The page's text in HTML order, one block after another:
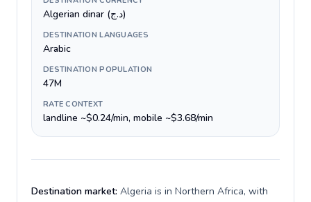
Algerian dinar (د.ج)
DESTINATION LANGUAGES
Arabic
DESTINATION POPULATION
47M
RATE CONTEXT
landline ~$0.24/min, mobile ~$3.68/min
Destination market: Algeria is in Northern Africa, with